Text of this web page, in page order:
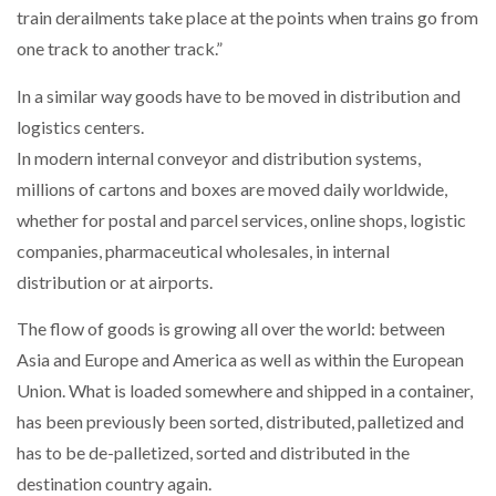
PACKSIZE TO ACQUIRE PANOTEC, FURTHER
train derailments take place at the points when trains go from
one track to another track.”
In a similar way goods have to be moved in distribution and
logistics centers.
In modern internal conveyor and distribution systems,
millions of cartons and boxes are moved daily worldwide,
whether for postal and parcel services, online shops, logistic
companies, pharmaceutical wholesales, in internal
distribution or at airports.
The flow of goods is growing all over the world: between
Asia and Europe and America as well as within the European
Union. What is loaded somewhere and shipped in a container,
has been previously been sorted, distributed, palletized and
has to be de-palletized, sorted and distributed in the
destination country again.